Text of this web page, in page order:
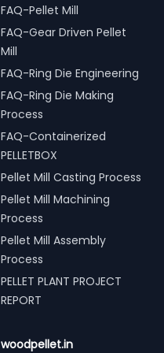
FAQ-Pellet Mill
FAQ-Gear Driven Pellet
Mill
FAQ-Ring Die Engineering
FAQ-Ring Die Making
Process
FAQ-Containerized
PELLETBOX
Pellet Mill Casting Process
Pellet Mill Machining
Process
Pellet Mill Assembly
Process
PELLET PLANT PROJECT
REPORT
woodpellet.in